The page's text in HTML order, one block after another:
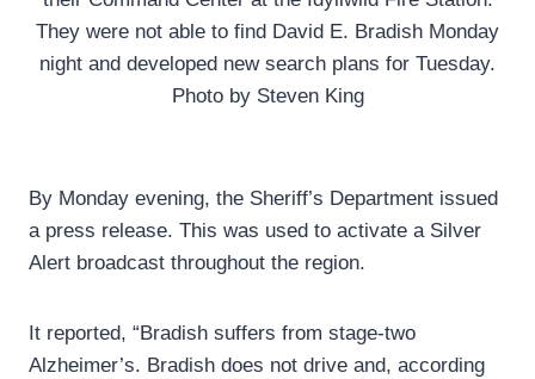
They were not able to find David E. Bradish Monday
night and developed new search plans for Tuesday.
Photo by Steven King
By Monday evening, the Sheriff’s Department issued
a press release. This was used to activate a Silver
Alert broadcast throughout the region.
It reported, “Bradish suffers from stage-two
Alzheimer’s. Bradish does not drive and, according